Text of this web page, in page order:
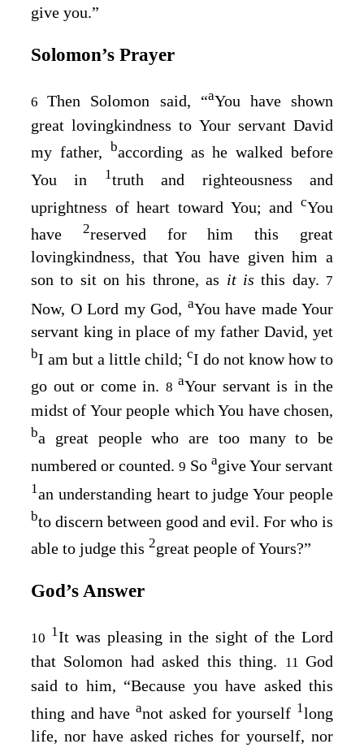
give you.”
Solomon’s Prayer
6Then Solomon said, “aYou have shown
great lovingkindness to Your servant David
my father, baccording as he walked before
You in
1truth and righteousness and
uprightness of heart toward You; and cYou
have 2reserved for him this great
lovingkindness, that You have given him a
son to sit on his throne, as it isthis day. 7
Now, O Lord my God, aYou have made Your
servant king in place of my father David, yet
bI am but a little child; cI do not know how to
go out or come in. 8 aYour servant is in the
midst of Your people which You have chosen,
ba great people who are too many to be
numbered or counted.9 So agive Your servant
1an understanding heart to judge Your people
bto discern between good and evil. For who is
able to judge this 2great people of Yours?”
God’s Answer
10 1It was pleasing in the sight of the Lord
that Solomon had asked this thing.
11God
said to him, “Because you have asked this
thing and haveanot asked for yourself 1long
life, nor have asked riches for yourself, nor